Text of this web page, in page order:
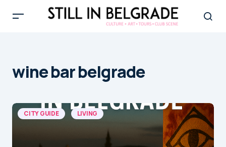
wine bar belgrade
CITY GUIDE LIVING